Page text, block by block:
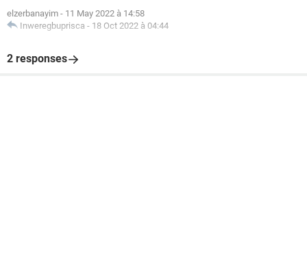
elzerbanayim - 11 May 2022 à 14:58
Inweregbuprisca - 18 Oct 2022 à 04:44
2 responses